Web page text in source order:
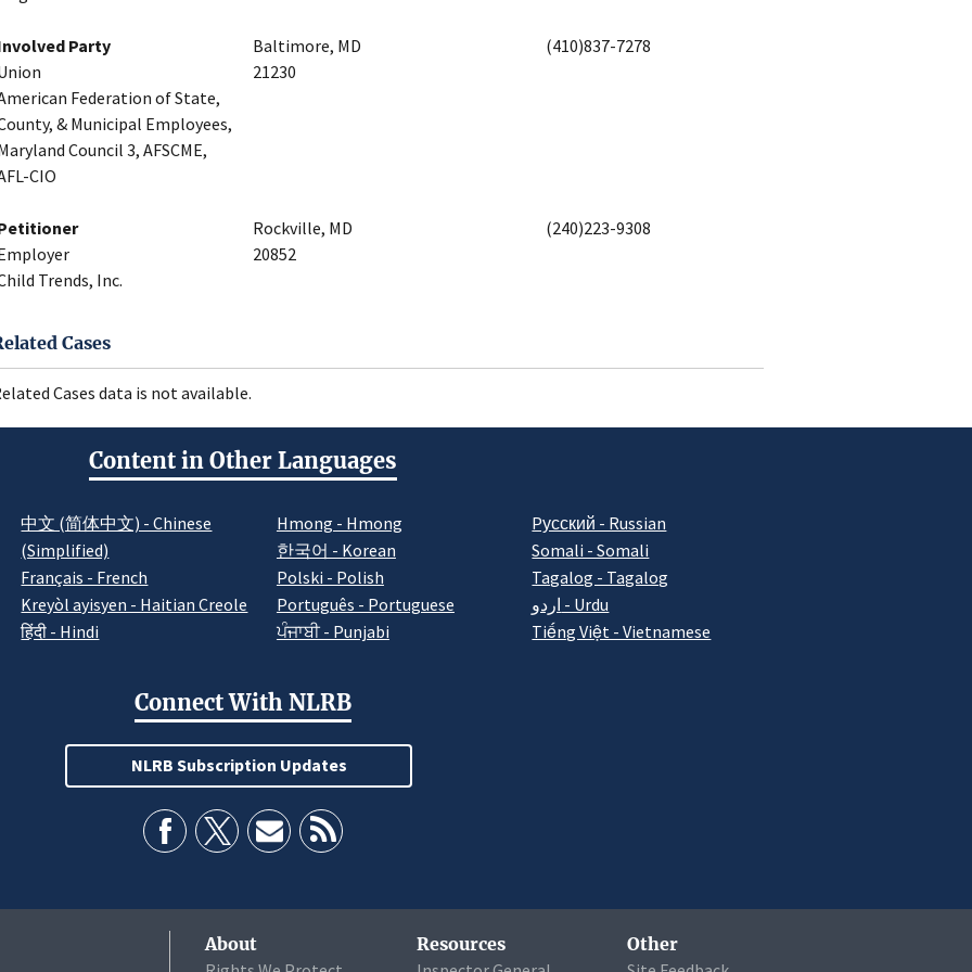
Party
Federation of State,
& Municipal Employees,
Council 3, AFSCME,
CIO
Baltimore, MD
21230
(410)837-7278
Trends, Inc.
Rockville, MD
20852
(240)223-9308
Cases
Cases data is not available.
Content in Other Languages
中文 (简体中文) - Chinese
(Simplified)
Français - French
Kreyòl ayisyen - Haitian Creole
हिंदी - Hindi
Hmong - Hmong
한국어 - Korean
Polski - Polish
Português - Portuguese
ਪੰਜਾਬੀ - Punjabi
Pусский - Russian
Somali - Somali
Tagalog - Tagalog
اردو - Urdu
Tiếng Việt - Vietnamese
Connect With NLRB
NLRB Subscription Updates
About
Resources
Other